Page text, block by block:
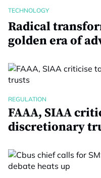
TECHNOLOGY
Radical
golden era of
REGULATION
FAAA, SIAA
discretionary